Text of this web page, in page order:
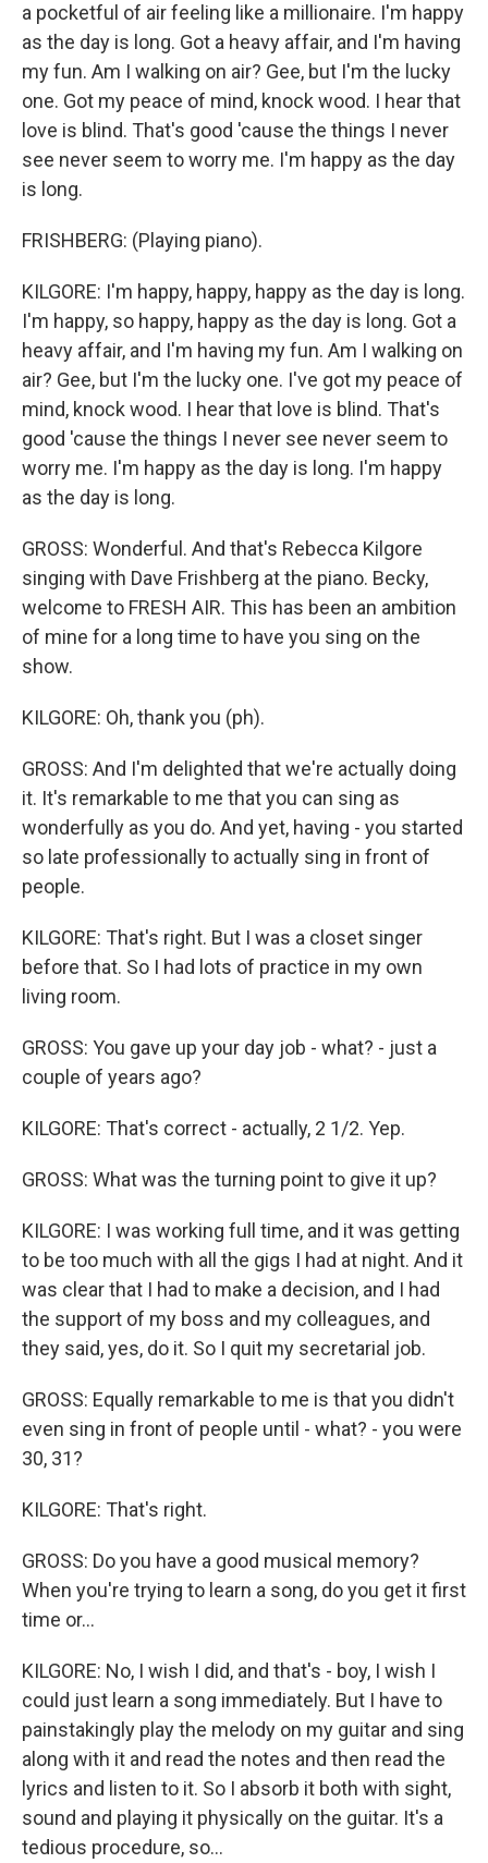
a pocketful of air feeling like a millionaire. I'm happy
as the day is long. Got a heavy affair, and I'm having
my fun. Am I walking on air? Gee, but I'm the lucky
one. Got my peace of mind, knock wood. I hear that
love is blind. That's good 'cause the things I never
see never seem to worry me. I'm happy as the day
is long.
FRISHBERG: (Playing piano).
KILGORE: I'm happy, happy, happy as the day is long.
I'm happy, so happy, happy as the day is long. Got a
heavy affair, and I'm having my fun. Am I walking on
air? Gee, but I'm the lucky one. I've got my peace of
mind, knock wood. I hear that love is blind. That's
good 'cause the things I never see never seem to
worry me. I'm happy as the day is long. I'm happy
as the day is long.
GROSS: Wonderful. And that's Rebecca Kilgore
singing with Dave Frishberg at the piano. Becky,
welcome to FRESH AIR. This has been an ambition
of mine for a long time to have you sing on the
show.
KILGORE: Oh, thank you (ph).
GROSS: And I'm delighted that we're actually doing
it. It's remarkable to me that you can sing as
wonderfully as you do. And yet, having - you started
so late professionally to actually sing in front of
people.
KILGORE: That's right. But I was a closet singer
before that. So I had lots of practice in my own
living room.
GROSS: You gave up your day job - what? - just a
couple of years ago?
KILGORE: That's correct - actually, 2 1/2. Yep.
GROSS: What was the turning point to give it up?
KILGORE: I was working full time, and it was getting
to be too much with all the gigs I had at night. And it
was clear that I had to make a decision, and I had
the support of my boss and my colleagues, and
they said, yes, do it. So I quit my secretarial job.
GROSS: Equally remarkable to me is that you didn't
even sing in front of people until - what? - you were
30, 31?
KILGORE: That's right.
GROSS: Do you have a good musical memory?
When you're trying to learn a song, do you get it first
time or...
KILGORE: No, I wish I did, and that's - boy, I wish I
could just learn a song immediately. But I have to
painstakingly play the melody on my guitar and sing
along with it and read the notes and then read the
lyrics and listen to it. So I absorb it both with sight,
sound and playing it physically on the guitar. It's a
tedious procedure, so...